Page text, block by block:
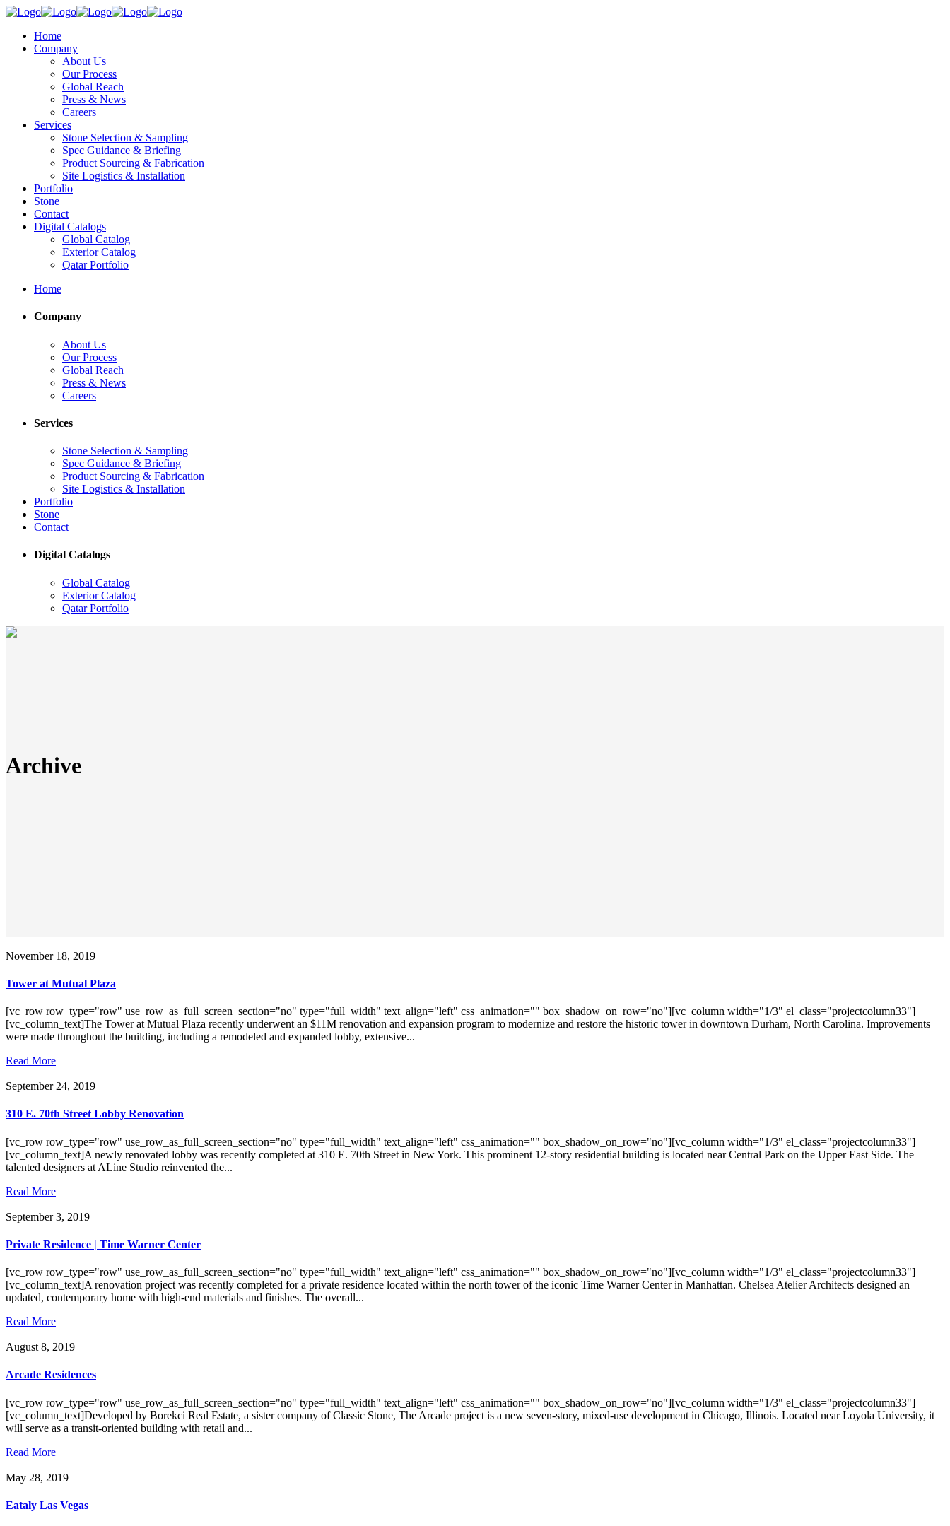
Home
Company
About Us
Our Process
Global Reach
Press & News
Careers
Services
Stone Selection & Sampling
Spec Guidance & Briefing
Product Sourcing & Fabrication
Site Logistics & Installation
Portfolio
Stone
Contact
Digital Catalogs
Global Catalog
Exterior Catalog
Qatar Portfolio
Home
Company
About Us
Our Process
Global Reach
Press & News
Careers
Services
Stone Selection & Sampling
Spec Guidance & Briefing
Product Sourcing & Fabrication
Site Logistics & Installation
Portfolio
Stone
Contact
Digital Catalogs
Global Catalog
Exterior Catalog
Qatar Portfolio
Archive
November 18, 2019
Tower at Mutual Plaza
[vc_row row_type="row" use_row_as_full_screen_section="no" type="full_width" text_align="left" css_animation="" box_shadow_on_row="no"][vc_column width="1/3" el_class="projectcolumn33"]
[vc_column_text]The Tower at Mutual Plaza recently underwent an $11M renovation and expansion program to modernize and restore the historic tower in downtown Durham, North Carolina. Improvements
were made throughout the building, including a remodeled and expanded lobby, extensive...
Read More
September 24, 2019
310 E. 70th Street Lobby Renovation
[vc_row row_type="row" use_row_as_full_screen_section="no" type="full_width" text_align="left" css_animation="" box_shadow_on_row="no"][vc_column width="1/3" el_class="projectcolumn33"]
[vc_column_text]A newly renovated lobby was recently completed at 310 E. 70th Street in New York. This prominent 12-story residential building is located near Central Park on the Upper East Side. The
talented designers at ALine Studio reinvented the...
Read More
September 3, 2019
Private Residence | Time Warner Center
[vc_row row_type="row" use_row_as_full_screen_section="no" type="full_width" text_align="left" css_animation="" box_shadow_on_row="no"][vc_column width="1/3" el_class="projectcolumn33"]
[vc_column_text]A renovation project was recently completed for a private residence located within the north tower of the iconic Time Warner Center in Manhattan. Chelsea Atelier Architects designed an
updated, contemporary home with high-end materials and finishes. The overall...
Read More
August 8, 2019
Arcade Residences
[vc_row row_type="row" use_row_as_full_screen_section="no" type="full_width" text_align="left" css_animation="" box_shadow_on_row="no"][vc_column width="1/3" el_class="projectcolumn33"]
[vc_column_text]Developed by Borekci Real Estate, a sister company of Classic Stone, The Arcade project is a new seven-story, mixed-use development in Chicago, Illinois. Located near Loyola University, it
will serve as a transit-oriented building with retail and...
Read More
May 28, 2019
Eataly Las Vegas